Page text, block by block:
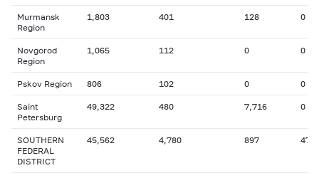
Murmansk
Region
1,803 401 128 0
Novgorod
Region
1,065 112 0 0
Pskov Region 806 102 0 0
Saint
Petersburg
49,322 480 7,716 0
SOUTHERN
FEDERAL
DISTRICT
45,562 4,780 897 47